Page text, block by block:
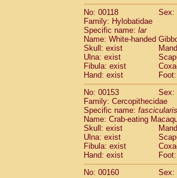
No: 00118
Sex:
Family: Hylobatidae
Specific name: lar
Name: White-handed
Skull: exist
Ulna: exist
Fibula: exist
Hand: exist
No: 00153
Sex:
Family: Cercopithecidae
Specific name: fascicularis
Name: Crab-eating
Skull: exist
Ulna: exist
Fibula: exist
Hand: exist
No: 00160
Sex: